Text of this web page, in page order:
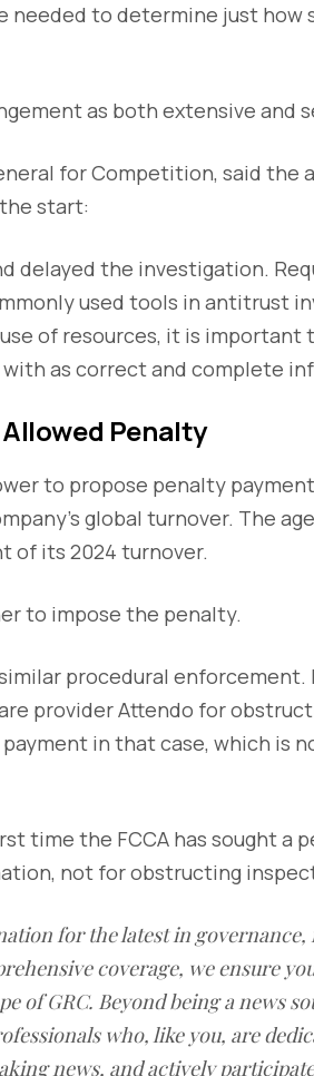
to determine just how
as both extensive and
for Competition, said the
start:
delayed the investigation.
used tools in antitrust
of resources, it is important
as correct and complete
Penalty
to propose penalty
global turnover. The
of its 2024 turnover.
to impose the penalty.
procedural enforcement.
provider Attendo for
in that case, which is
time the FCCA has sought a
not for obstructing
for the latest in governance,
coverage, we ensure
of GRC. Beyond being a news
who, like you, are
news, and actively